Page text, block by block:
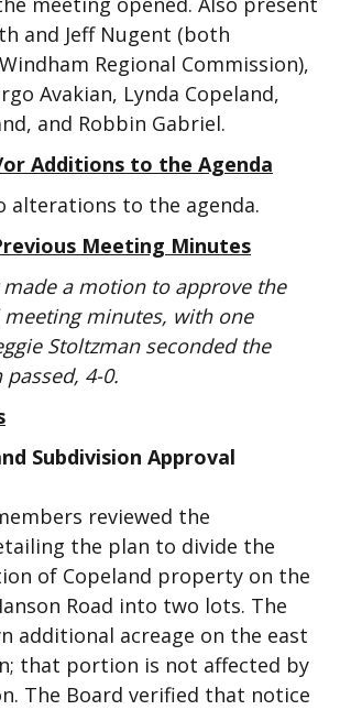
and Jeff Nugent (both
Regional Commission),
Avakian, Lynda Copeland,
and Robbin Gabriel.
or Additions to the Agenda
alterations to the agenda.
Meeting Minutes
made a motion to approve the
minutes, with one
Stoltzman seconded the
4-0.
Subdivision Approval
reviewed the
the plan to divide the
of Copeland property on the
Road into two lots. The
additional acreage on the east
that portion is not affected by
The Board verified that notice